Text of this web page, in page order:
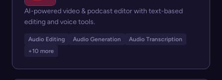
AI-powered video & podcast editor with text-based
editing and voice tools.
Audio Editing Audio Generation
Audio Transcription
+10 more